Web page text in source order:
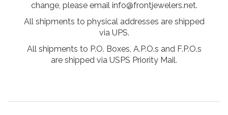
change, please email info@frontjewelers.net.
All shipments to physical addresses are shipped
via UPS.
All shipments to P.O. Boxes, A.P.O.s and F.P.O.s
are shipped via USPS Priority Mail.